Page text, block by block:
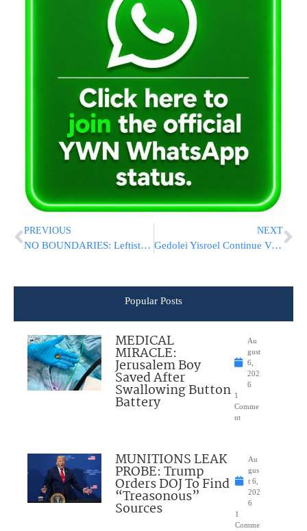
PREVIOUS
NO BOUNDARIES: Leftists Spread Chometz Outside Home Of Likud Minister
NEXT
Gedolei Yisroel Continue Vigorous Efforts on Behalf of Bnei Torah in Eretz Yisrael
Popular Posts
MEDICAL
MIRACLE:
Jerusalem Boy
Saved After
Swallowing Button
Battery
Au
gust
6,
202
6
1
Comme
nt
MUNITIONS LEAK
PROBE: Trump
Orders DOJ To Find
“Treasonous”
Sources
Au
gus
t 6,
202
6
1
Comme